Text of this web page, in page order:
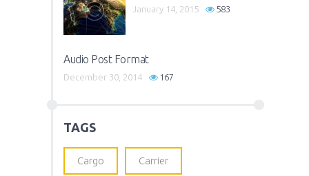
January 14, 2015 583
Audio Post Format
December 30, 2014 167
TAGS
Cargo Carrier